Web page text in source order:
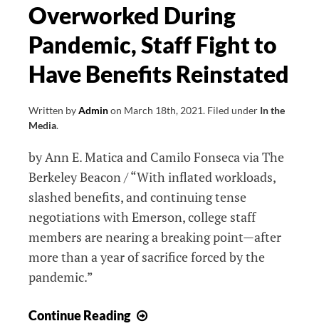
Deserve
Better
Overworked During
Pandemic, Staff Fight to
Have Benefits Reinstated
Written byAdminon March 18th, 2021. Filed under In the
Media.
by Ann E. Matica and Camilo Fonseca via The
Berkeley Beacon / “With inflated workloads,
slashed benefits, and continuing tense
negotiations with Emerson, college staff
members are nearing a breaking point—after
more than a year of sacrifice forced by the
pandemic.”
Continue Reading